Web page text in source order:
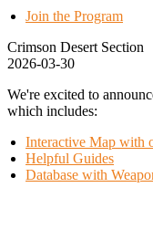
Join the Program
Crimson Desert Section
2026-03-30
We're excited to
which includes:
Interactive Map with
Helpful Guides
Database with